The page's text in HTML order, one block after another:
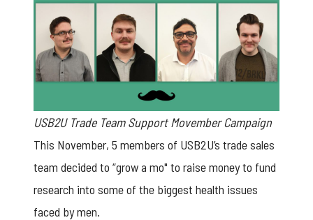
USB2U Trade Team Support Movember Campaign
This November, 5 members of USB2U’s trade sales
team decided to “grow a mo" to raise money to fund
research into some of the biggest health issues
faced by men.